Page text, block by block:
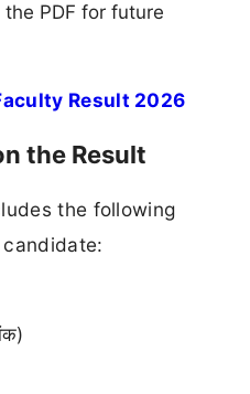
PDF for future
Result 2026
the Result
the following